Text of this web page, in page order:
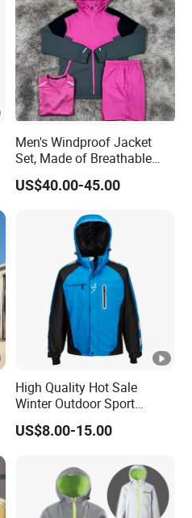
Men's Windproof Jacket
Set, Made of Breathable
and Eco-Friendly Materials,
with Printed Patterns and
Suitable for Running.
US$40.00-45.00
High Quality Hot Sale
Winter Outdoor Sport
Waterproof Men Ski Jacket
US$8.00-15.00